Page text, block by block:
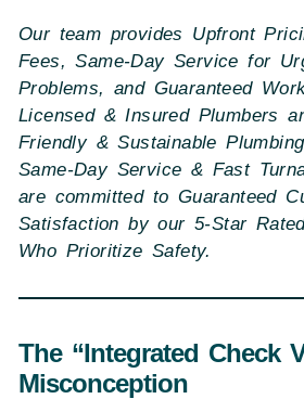
Our team provides Upfront
Fees, Same-Day Service for
Problems, and Guaranteed
Licensed & Insured Plumbers
Friendly & Sustainable
Same-Day Service & Fast
are committed to Guaranteed
Satisfaction by our 5-Star
Who Prioritize Safety.
The “Integrated Check
Misconception